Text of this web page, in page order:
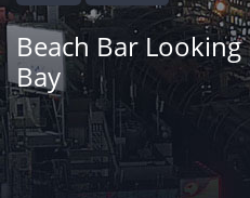
Beach Bar
Bay